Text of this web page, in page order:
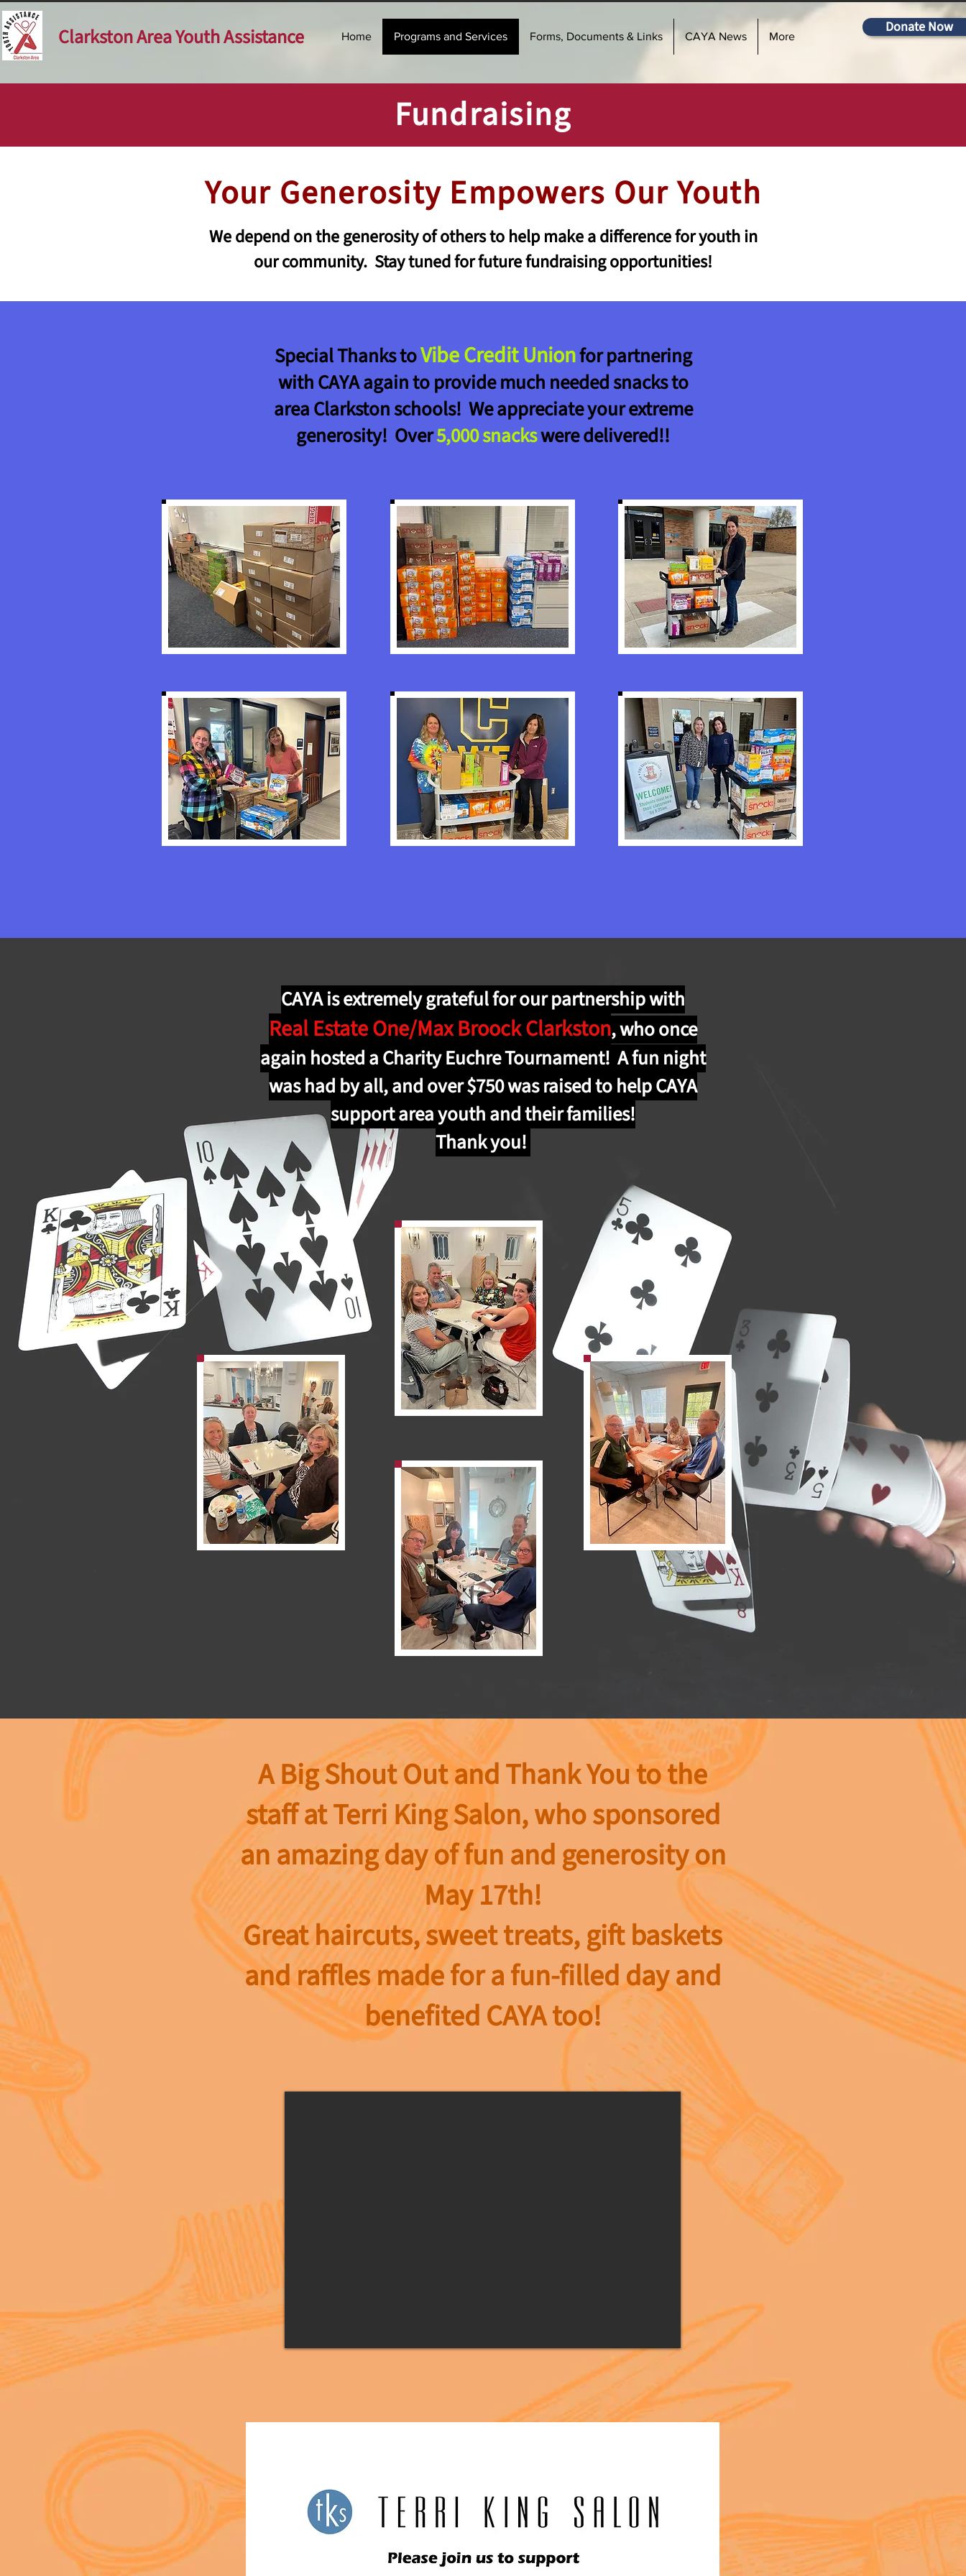
Clarkston Area Youth Assistance Home Programs and Services Forms, Documents & Links CAYA News More
Donate Now
Fundraising
Your Generosity Empowers Our Youth
We depend on the generosity of others to help make a difference for youth in
our community. Stay tuned for future fundraising opportunities!
Special Thanks toVibe Credit Unionfor partnering
with CAYA again to provide much needed snacks to
area Clarkston schools! We appreciate your extreme
generosity! Over5,000snackswere delivered!!
CAYA is extremely grateful for our partnership with
Real Estate One/Max Broock Clarkston,who once
again hosted a Charity Euchre Tournament! A fun night
was had by all, and over $750 was raised to help CAYA
support area youth and their families!
Thank you!
A Big Shout Out and Thank You to the
staff atTerri King Salon, who sponsored
an amazing day of fun and generosity on
May 17th!
Great haircuts, sweet treats, gift baskets
and raffles made for a fun-filled day and
benefited CAYA too!